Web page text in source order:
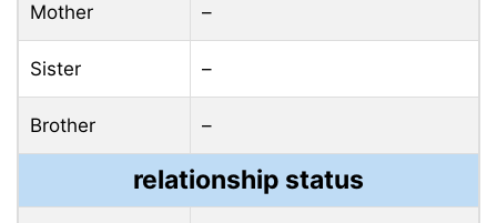
Mother –
Sister –
Brother –
relationship status